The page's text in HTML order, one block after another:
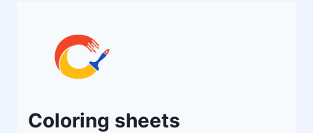
Coloring sheets